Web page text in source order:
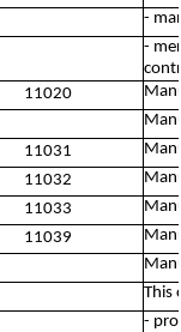
-
-
11020
11031
11032
11033
11039
This
-